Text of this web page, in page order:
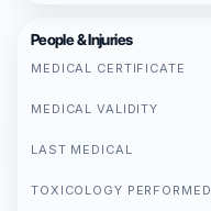
People & Injuries
MEDICAL CERTIFICATE
MEDICAL VALIDITY
LAST MEDICAL
TOXICOLOGY PERFORMED